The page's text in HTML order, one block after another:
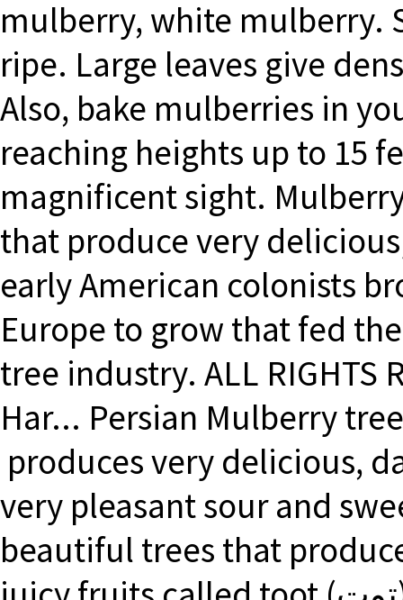
mulberry, white mulberry.
ripe. Large leaves give
Also, bake mulberries in
reaching heights up to 15
magnificent sight.
that produce very
early American colonists
Europe to grow that fed
tree industry. ALL RIGHTS
Har... Persian Mulberry
produces very delicious,
very pleasant sour and
beautiful trees that